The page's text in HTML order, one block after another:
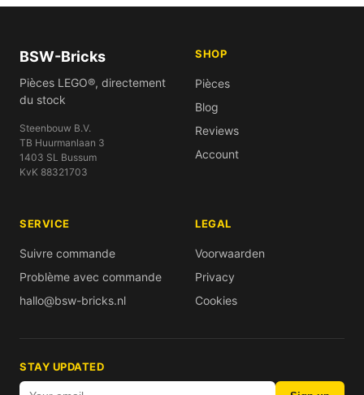
BSW-Bricks
Pièces LEGO®, directement
du stock
Steenbouw B.V.
TB Huurmanlaan 3
1403 SL Bussum
KvK 88321703
SHOP
Pièces
Blog
Reviews
Account
SERVICE
Suivre commande
Problème avec commande
hallo@bsw-bricks.nl
LEGAL
Voorwaarden
Privacy
Cookies
STAY UPDATED